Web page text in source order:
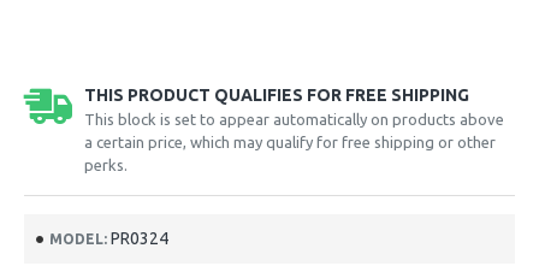
THIS PRODUCT QUALIFIES FOR FREE SHIPPING
This block is set to appear automatically on products above
a certain price, which may qualify for free shipping or other
perks.
MODEL: PR0324